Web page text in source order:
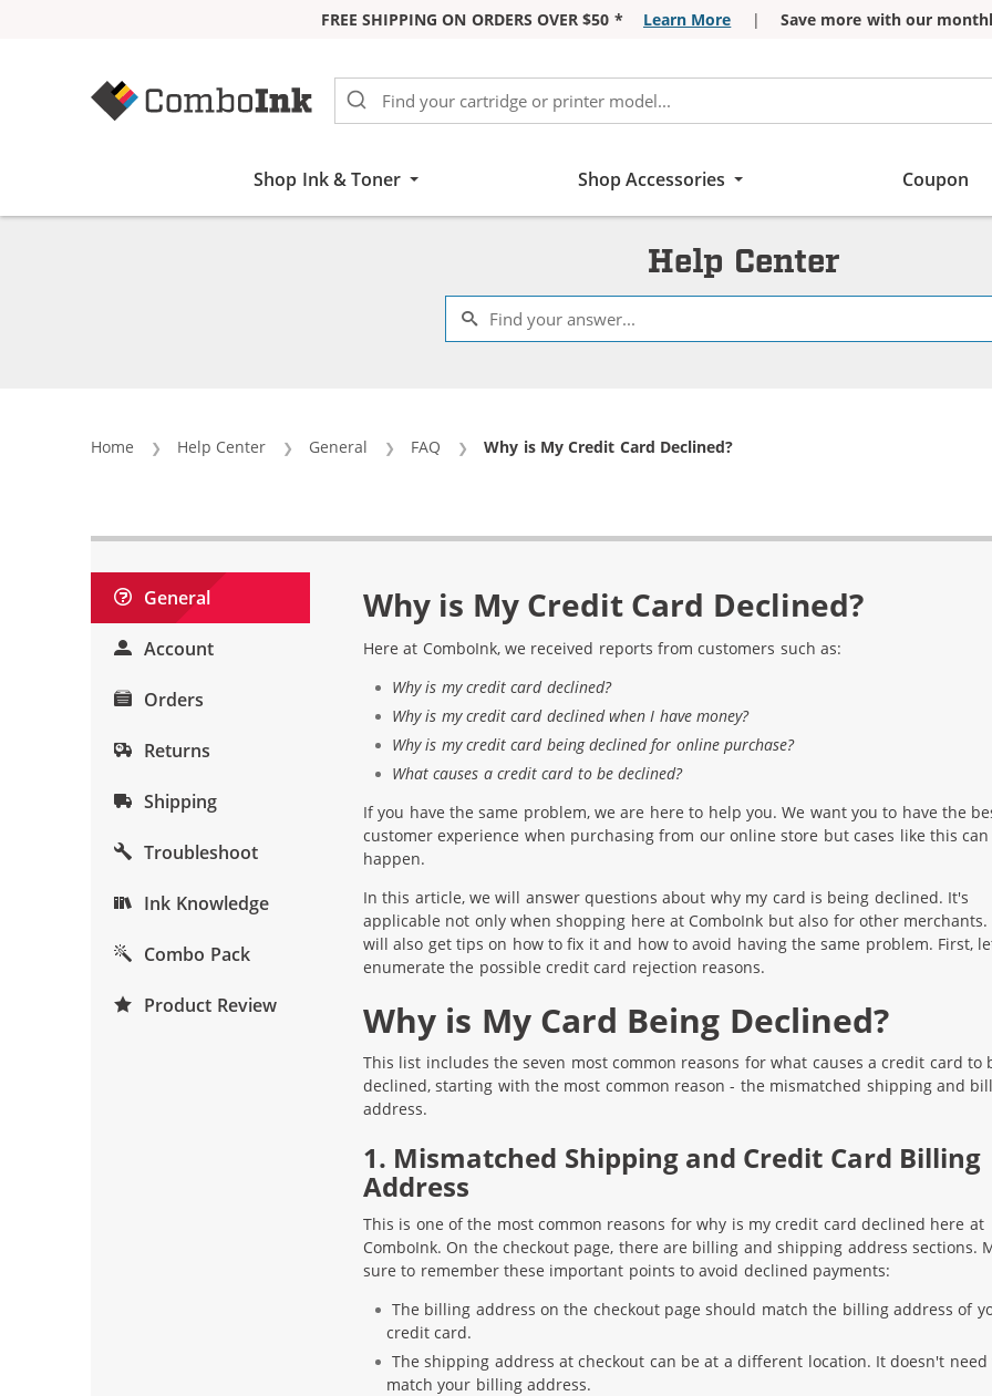
FREE SHIPPING ON ORDERS OVER $50 * Learn More | Save more with our
Shop Ink & Toner Shop Accessories Coupon
Help Center
Home Help Center General FAQ Current:
Why is My Credit Card Declined?
General
Account
Orders
Returns
Shipping
Troubleshoot
Ink Knowledge
Combo Pack
Product Review
Why is My Credit Card Declined?
Here at ComboInk, we received reports from customers such as:
Why is my credit card declined?
Why is my credit card declined when I have money?
Why is my credit card being declined for online purchase?
What causes a credit card to be declined?
If you have the same problem, we are here to help you. We want you to have the
customer experience when purchasing from our online store but cases like this can
happen.
In this article, we will answer questions about why my card is being declined. It's
applicable not only when shopping here at ComboInk but also for other merchants.
will also get tips on how to fix it and how to avoid having the same problem. First,
enumerate the possible credit card rejection reasons.
Why is My Card Being Declined?
This list includes the seven most common reasons for what causes a credit card to
declined, starting with the most common reason - the mismatched shipping and
address.
1. Mismatched Shipping and Credit Card Billing
Address
This is one of the most common reasons for why is my credit card declined here at
ComboInk. On the checkout page, there are billing and shipping address sections.
sure to remember these important points to avoid declined payments:
The billing address on the checkout page should match the billing address of
credit card.
The shipping address at checkout can be at a different location. It doesn't need
match your billing address.